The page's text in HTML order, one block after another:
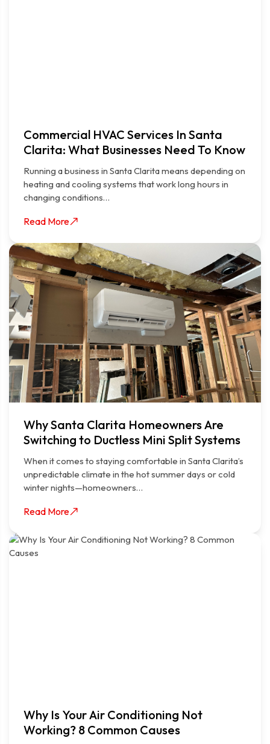
Commercial HVAC Services In Santa
Clarita: What Businesses Need To Know
Running a business in Santa Clarita means depending on
heating and cooling systems that work long hours in
changing conditions…
Read More
Why Santa Clarita Homeowners Are
Switching to Ductless Mini Split Systems
When it comes to staying comfortable in Santa Clarita’s
unpredictable climate in the hot summer days or cold
winter nights—homeowners…
Read More
Why Is Your Air Conditioning Not
Working? 8 Common Causes